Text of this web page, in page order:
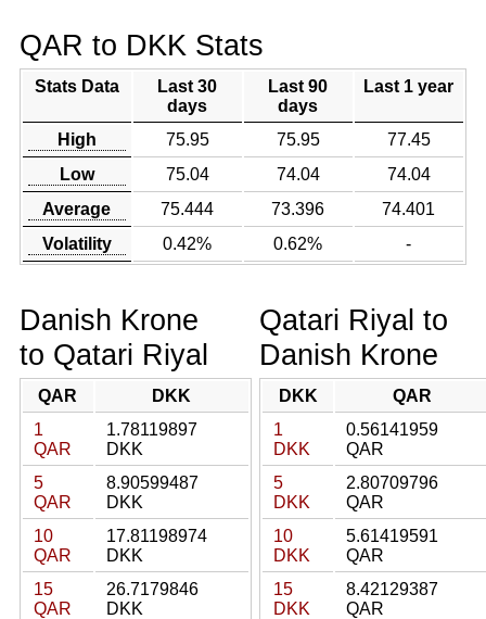
QAR to DKK Stats
Stats Data
Last 30
days
Last 90
days
Last 1 year
High 75.95 75.95
77.45
Low
75.04 74.04
74.04
Average
75.444 73.396
74.401
Volatility
0.42% 0.62% -
Danish Krone
to Qatari Riyal
QAR
DKK
1
QAR
1.78119897
DKK
5
QAR
8.90599487
DKK
10
QAR
17.81198974
DKK
15
QAR
26.7179846
DKK
Qatari Riyal to
Danish Krone
DKK
QAR
1
DKK
0.56141959
QAR
5
DKK
2.80709796
QAR
10
DKK
5.61419591
QAR
15
DKK
8.42129387
QAR